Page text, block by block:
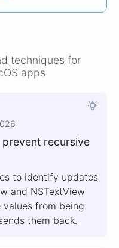
techniques for
apps
recursive
to identify updates
and NSTextView
from being
them back.